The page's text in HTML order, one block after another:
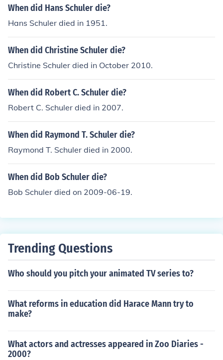
When did Hans Schuler die?
Hans Schuler died in 1951.
When did Christine Schuler die?
Christine Schuler died in October 2010.
When did Robert C. Schuler die?
Robert C. Schuler died in 2007.
When did Raymond T. Schuler die?
Raymond T. Schuler died in 2000.
When did Bob Schuler die?
Bob Schuler died on 2009-06-19.
Trending Questions
Who should you pitch your animated TV series to?
What reforms in education did Harace Mann try to
make?
What actors and actresses appeared in Zoo Diaries -
2000?